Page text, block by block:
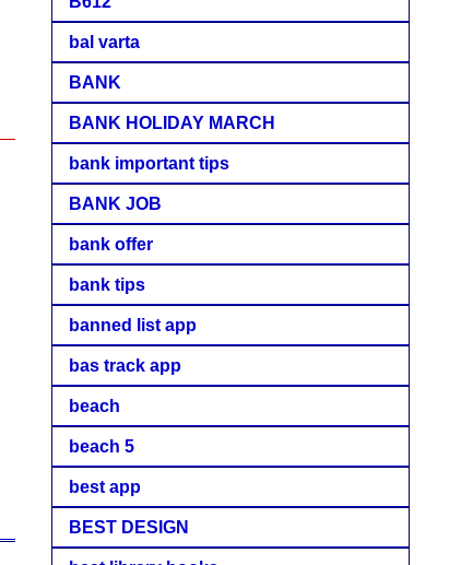
bal varta
BANK
BANK HOLIDAY MARCH
bank important tips
BANK JOB
bank offer
bank tips
banned list app
bas track app
beach
beach 5
best app
BEST DESIGN